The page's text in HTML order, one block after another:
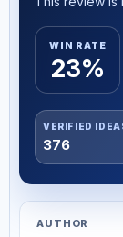
WIN RATE
23%
VERIFIED
376
AUTHOR